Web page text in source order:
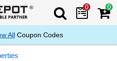
Search Mega
0 0
AllCoupon Codes